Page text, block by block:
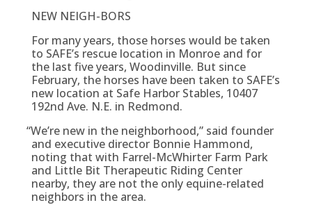
NEW NEIGH-BORS
For many years, those horses would be taken
to SAFE’s rescue location in Monroe and for
the last five years, Woodinville. But since
February, the horses have been taken to SAFE’s
new location at Safe Harbor Stables, 10407
192nd Ave. N.E. in Redmond.
“We’re new in the neighborhood,” said founder
and executive director Bonnie Hammond,
noting that with Farrel-McWhirter Farm Park
and Little Bit Therapeutic Riding Center
nearby, they are not the only equine-related
neighbors in the area.